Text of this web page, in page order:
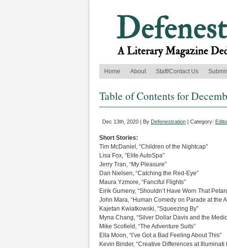
Home
About Staff/Contact Us
Table of Contents for
Dec 13th, 2020 | By Defenestration | Category:
Short Stories:
Tim McDaniel, “Children of the Nightcap”
Lisa Fox, “Elite AutoSpa”
Jerry Tran, “My Pleasure”
Dan Nielsen, “Catching the Red-Eye”
Maura Yzmore, “Fanciful Flights”
Eirik Gumeny, “Shouldn’t Have Worn That
John Mara, “Human Comedy on Parade at the
Kajetan Kwiatkowski, “Squeezing By”
Myna Chang, “Silver Dollar Davis and the
Mike Scofield, “The Adventure Suits”
Ella Moon, “I’ve Got a Bad Feeling About This”
Kevin Binder, “Creative Differences at Illuminati